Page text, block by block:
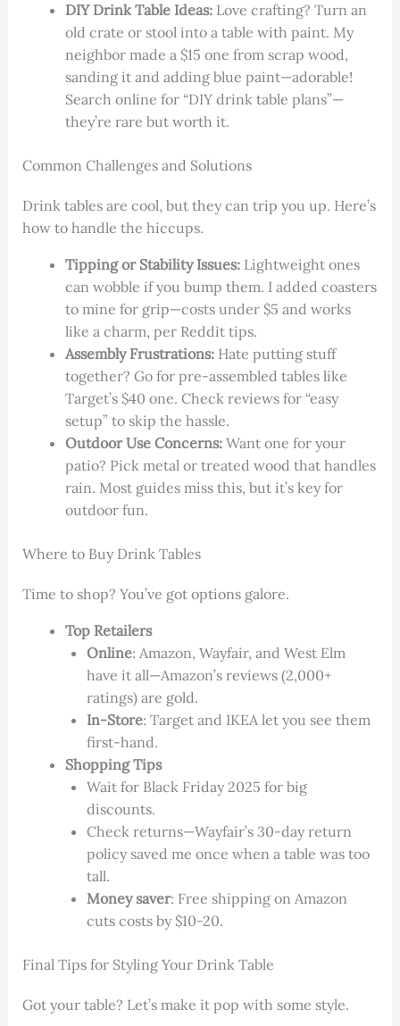
DIY Drink Table Ideas:Love crafting? Turn an
old crate or stool into a table with paint. My
neighbor made a $15 one from scrap wood,
sanding it and adding blue paint—adorable!
Search online for “DIY drink table plans”—
they’re rare but worth it.
Common Challenges and Solutions
Drink tables are cool, but they can trip you up. Here’s
how to handle the hiccups.
Tipping or Stability Issues:Lightweight ones
can wobble if you bump them. I added coasters
to mine for grip—costs under $5 and works
like a charm, per Reddit tips.
Assembly Frustrations:Hate putting stuff
together? Go for pre-assembled tables like
Target’s $40 one. Check reviews for “easy
setup” to skip the hassle.
Outdoor Use Concerns:Want one for your
patio? Pick metal or treated wood that handles
rain. Most guides miss this, but it’s key for
outdoor fun.
Where to Buy Drink Tables
Time to shop? You’ve got options galore.
Top Retailers
Online: Amazon, Wayfair, and West Elm
have it all—Amazon’s reviews (2,000+
ratings) are gold.
In-Store: Target and IKEA let you see them
first-hand.
Shopping Tips
Wait for Black Friday 2025 for big
discounts.
Check returns—Wayfair’s 30-day return
policy saved me once when a table was too
tall.
Money saver: Free shipping on Amazon
cuts costs by $10-20.
Final Tips for Styling Your Drink Table
Got your table? Let’s make it pop with some style.